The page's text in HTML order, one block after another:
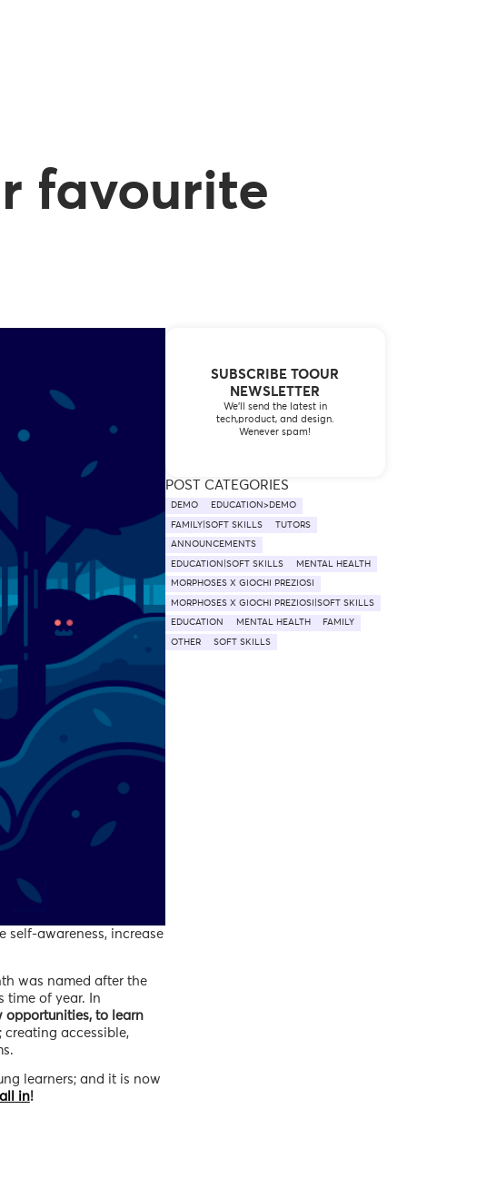
favourite
awareness, increase
was named after the
time of year. In
opportunities, to learn
accessible,
learners; and it is now
in!
SUBSCRIBE TOOUR
NEWSLETTER
We’ll send the latest in
tech,product, and design.
Wenever spam!
POST CATEGORIES
DEMO EDUCATION>DEMO
FAMILY|SOFT SKILLS TUTORS
ANNOUNCEMENTS
EDUCATION|SOFT SKILLS MENTAL HEALTH
MORPHOSES X GIOCHI PREZIOSI
MORPHOSES X GIOCHI PREZIOSI|SOFT SKILLS
EDUCATION MENTAL HEALTH FAMILY
OTHER SOFT SKILLS